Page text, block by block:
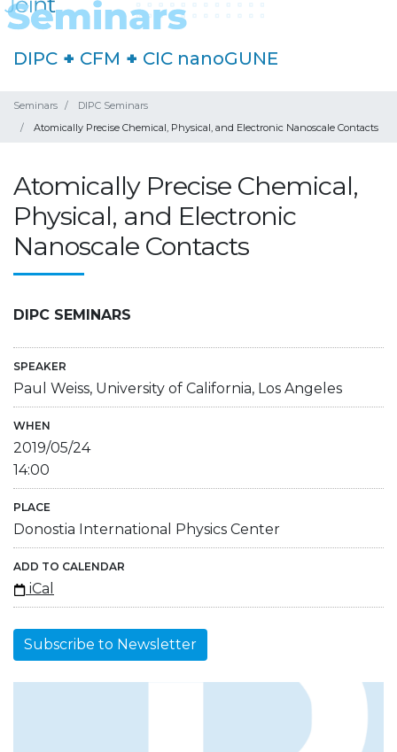
DIPC + CFM + CIC nanoGUNE
Seminars
DIPC Seminars
Atomically Precise Chemical, Physical, and Electronic Nanoscale Contacts
Atomically Precise Chemical,
Physical, and Electronic
Nanoscale Contacts
DIPC SEMINARS
SPEAKER
Paul Weiss, University of California, Los Angeles
WHEN
2019/05/24
14:00
PLACE
Donostia International Physics Center
ADD TO CALENDAR
iCal
Subscribe to Newsletter